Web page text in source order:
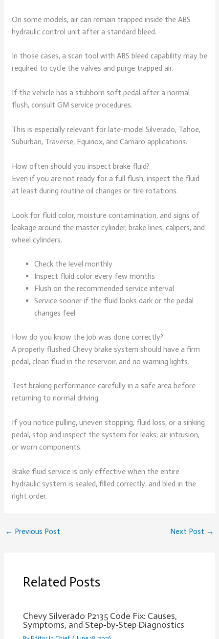
On some models, air can remain trapped inside the ABS
hydraulic control unit after a standard bleed.
In those cases, a scan tool with ABS bleed capability may be
required to cycle the valves and purge trapped air.
If the vehicle has a stubborn soft pedal after a normal
flush, consult GM service procedures.
This is especially relevant for late-model Silverado, Tahoe,
Suburban, Traverse, Equinox, and Camaro applications.
How often should you inspect brake fluid?
Even if you are not ready for a full flush, inspect the fluid
at least during routine oil changes or tire rotations.
Look for fluid color, moisture contamination, and signs of
leakage around the master cylinder, brake lines, calipers, and
wheel cylinders.
Check the level monthly
Inspect fluid color every few months
Flush on the recommended service interval
Service sooner if the fluid looks dark or the pedal
changes feel
How do you know the job was done correctly?
A properly flushed Chevy brake system should have a firm
pedal, clean fluid in the reservoir, and no warning lights.
Test braking performance carefully in a safe area before
returning to normal driving.
If you notice pulling, uneven stopping, fluid loss, or a sinking
pedal, stop and inspect the system for leaks, air intrusion,
or worn components.
Brake fluid service is only effective when the entire
hydraulic system is sealed, filled correctly, and bled in the
right order.
← Previous Post Next Post →
Related Posts
Chevy Silverado P2135 Code Fix: Causes,
Symptoms, and Step-by-Step Diagnostics